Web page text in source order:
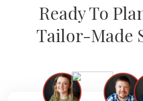
Ready To
Tailor-Made